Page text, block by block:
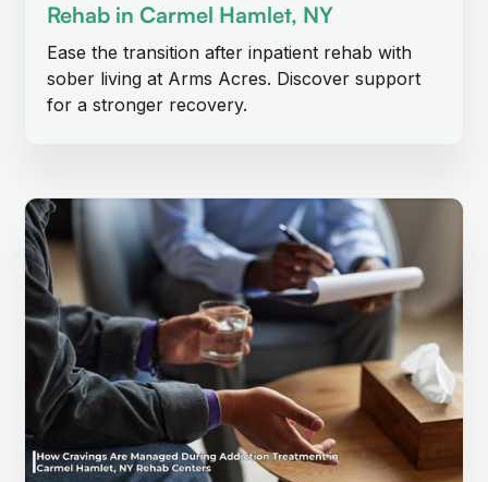
Rehab in Carmel Hamlet, NY
Ease the transition after inpatient rehab with
sober living at Arms Acres. Discover support
for a stronger recovery.